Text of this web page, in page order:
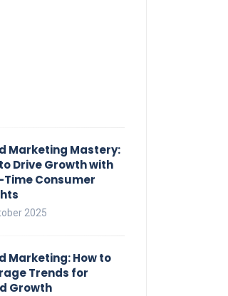
Marketing Mastery:
Drive Growth with
Time Consumer
2025
Marketing: How to
Trends for
Growth